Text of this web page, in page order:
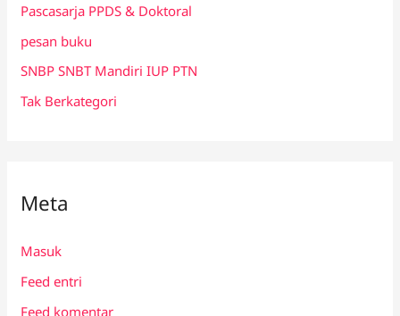
Pascasarja PPDS & Doktoral
pesan buku
SNBP SNBT Mandiri IUP PTN
Tak Berkategori
Meta
Masuk
Feed entri
Feed komentar